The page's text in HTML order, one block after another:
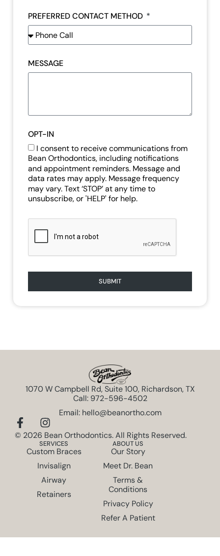
PREFERRED CONTACT METHOD
MESSAGE
OPT-IN
I consent to receive communications from
Bean Orthodontics, including notifications
and appointment reminders. Message and
data rates may apply. Message frequency
may vary. Text ‘STOP’ at any time to
unsubscribe, or 'HELP' for help.
SUBMIT
1070 W Campbell Rd, Suite 100, Richardson, TX
Call: 972-596-4502
Email: hello@beanortho.com
© 2026 Bean Orthodontics. All Rights Reserved.
SERVICES
Custom Braces
Invisalign
Airway
Retainers
ABOUT US
Our Story
Meet Dr. Bean
Terms &
Conditions
Privacy Policy
Refer A Patient